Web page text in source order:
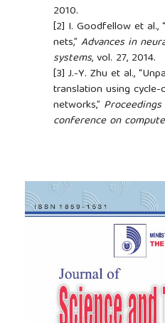
2010.
[2] I. Goodfellow et al.,
nets,” Advances in
systems, vol. 27, 2014.
[3] J.-Y. Zhu et al.,
translation using
networks,”
conference on
[5]K. O’Shea and R.
convolutional neural
2015.
P. Isola et al.,
conditional adversarial
the IEEE conference
pattern recognition
[7]T. Salimans, I.
Cheung, A. Radford,